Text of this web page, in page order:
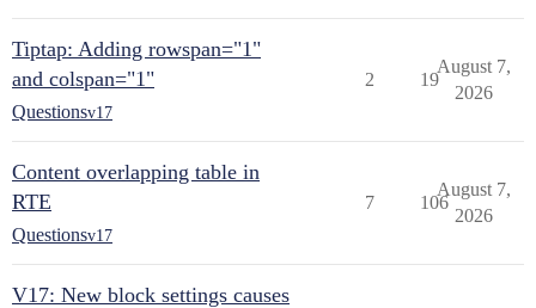
Tiptap: Adding rowspan="1"
and colspan="1"
Questionsv17
2 19
August 7,
2026
Content overlapping table in
RTE
Questionsv17
7 106
August 7,
2026
V17: New block settings causes